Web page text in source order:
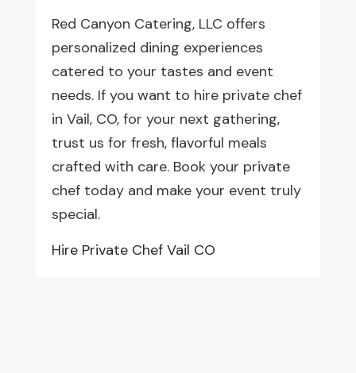
Red Canyon Catering, LLC offers
personalized dining experiences
catered to your tastes and event
needs. If you want to hire private chef
in Vail, CO, for your next gathering,
trust us for fresh, flavorful meals
crafted with care. Book your private
chef today and make your event truly
special.
Hire Private Chef Vail CO